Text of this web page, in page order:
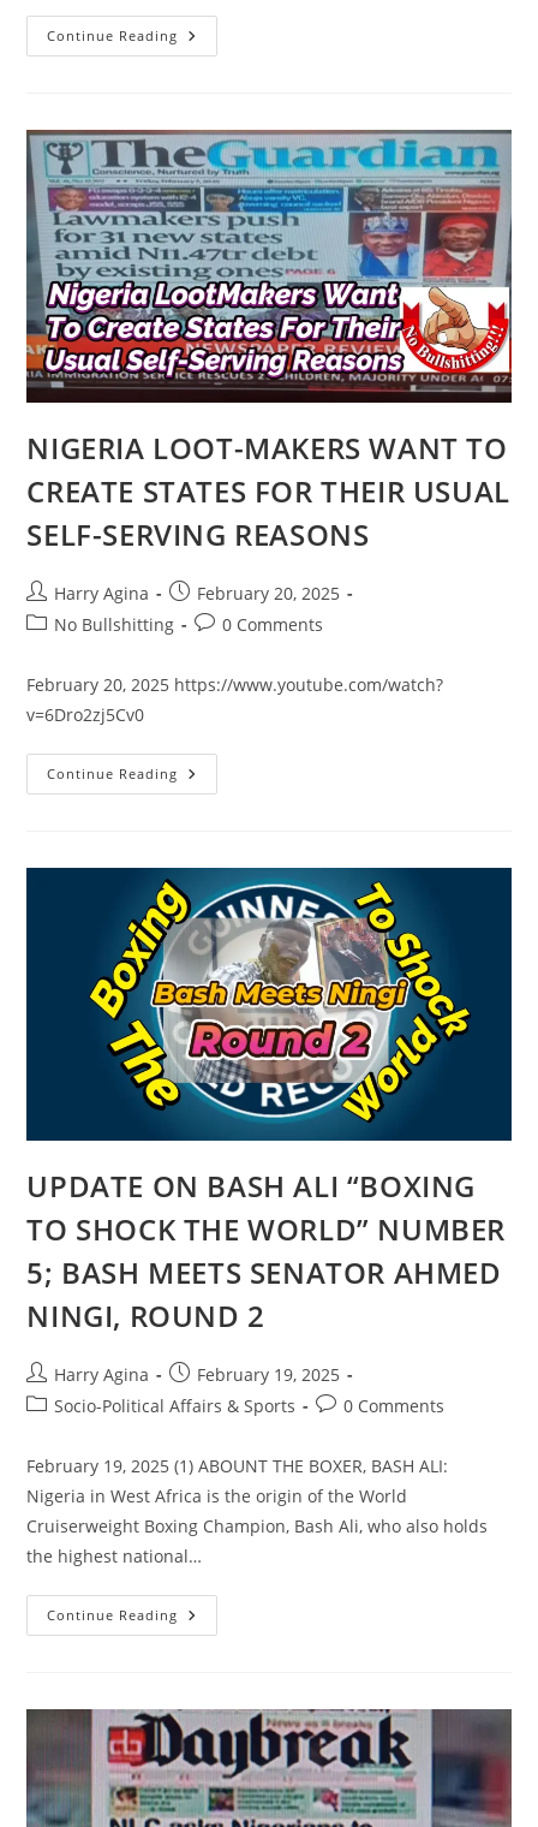
Continue Reading ONE
OF
OF
THE
PEOPLE
OF
NIGERIA
HAS
GONE
HOME
TO
OUR
MAKER
NIGERIA LOOT-MAKERS WANT TO
CREATE STATES FOR THEIR USUAL
SELF-SERVING REASONS
Post
author:
Harry Agina
Post
published:
February 20, 2025
PostNo Bullshitting
Post0 Comments
February 20, 2025 https://www.youtube.com/watch?
v=6Dro2zj5Cv0
Continue Reading NIGERIA
LOOT-
STATES
FOR
THEIR
USUAL
SELF-
SERVING
REASONS
UPDATE ON BASH ALI “BOXING
TO SHOCK THE WORLD” NUMBER
5; BASH MEETS SENATOR AHMED
NINGI, ROUND 2
Post
author:
Harry Agina
Post
published:
February 19, 2025
PostSocio-Political Affairs & Sports
Post0 Comments
February 19, 2025 (1) ABOUNT THE BOXER, BASH ALI:
Nigeria in West Africa is the origin of the World
Cruiserweight Boxing Champion, Bash Ali, who also holds
the highest national…
Continue Reading UPDATE
ON
SHOCK
THE
WORLD”
NUMBER
5;
BASH
MEETS